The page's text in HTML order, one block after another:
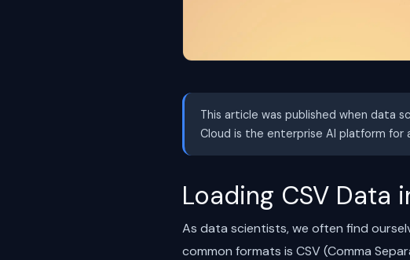
This article was published when data
Cloud is the enterprise AI platform for
Loading CSV Data
As data scientists, we often find
common formats is CSV (Comma